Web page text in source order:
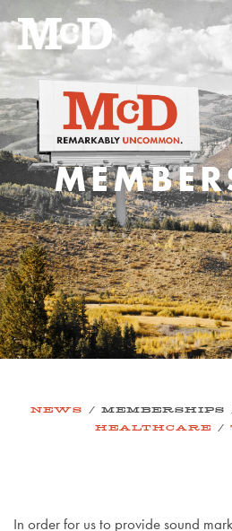
NEWS / MEMBERSHIPS
HEALTHCARE /
In order for us to provide sound